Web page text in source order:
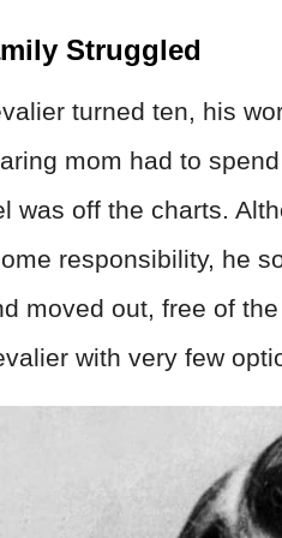
Struggled
turned ten, his
mom had to
was off the charts.
responsibility, he
moved out, free of
with very few